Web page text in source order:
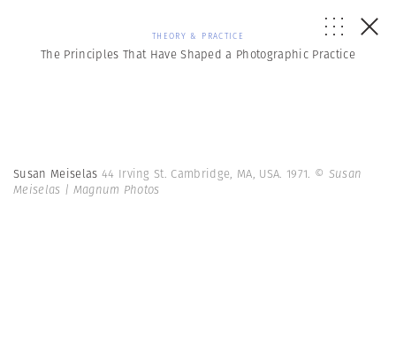
THEORY & PRACTICE
The Principles That Have Shaped a Photographic Practice
Susan Meiselas 44 Irving St. Cambridge, MA, USA. 1971. © Susan
Meiselas | Magnum Photos